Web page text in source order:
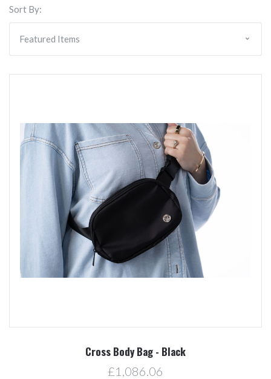
Sort By:
Cross Body Bag - Black
£1,086.06